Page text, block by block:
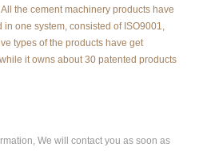
the cement machinery products have
one system, consisted of ISO9001,
types of the products have get
it owns about 30 patented products
We will contact you as soon as